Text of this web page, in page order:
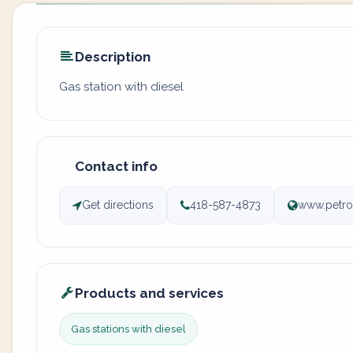
Description
Gas station with diesel
Contact info
Get directions 418-587-4873
Products and services
Gas stations with diesel